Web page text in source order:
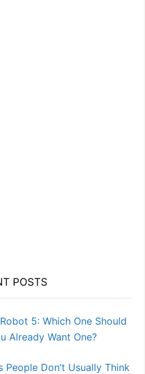
POSTS
5: Which One Should
Already Want One?
Don’t Usually Think